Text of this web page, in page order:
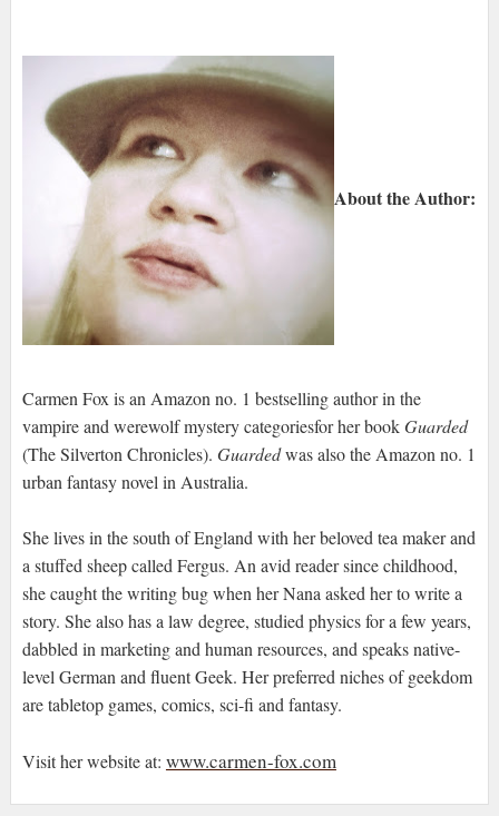
About the Author:
Carmen Fox is an Amazon no. 1 bestselling author in the
vampire and werewolf mystery categoriesfor her bookGuarded
(The Silverton Chronicles). Guardedwas also the Amazon no. 1
urban fantasy novel in Australia.
She lives in the south of England with her beloved tea maker and
a stuffed sheep called Fergus. An avid reader since childhood,
she caught the writing bug when her Nana asked her to write a
story. She also has a law degree, studied physics for a few years,
dabbled in marketing and human resources, and speaks native-
level German and fluent Geek. Her preferred niches of geekdom
are tabletop games, comics, sci-fi and fantasy.
Visit her website at: www.carmen-fox.com